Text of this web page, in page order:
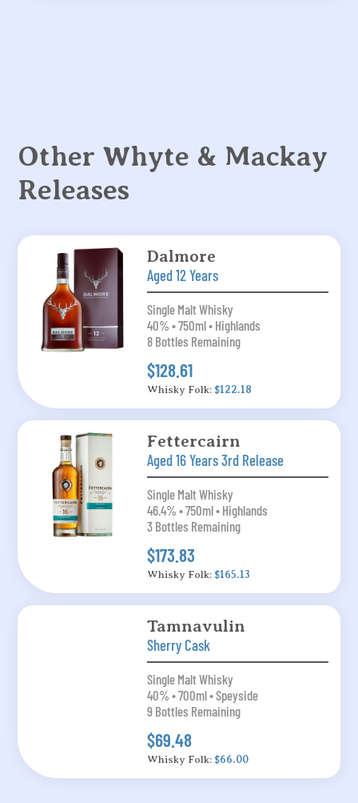
Other Whyte & Mackay
Releases
Dalmore
Aged 12 Years
Single Malt Whisky
40% • 750ml • Highlands
8 Bottles Remaining
$128.61
Whisky Folk: $122.18
Fettercairn
Aged 16 Years 3rd Release
Single Malt Whisky
46.4% • 750ml • Highlands
3 Bottles Remaining
$173.83
Whisky Folk: $165.13
Tamnavulin
Sherry Cask
Single Malt Whisky
40% • 700ml • Speyside
9 Bottles Remaining
$69.48
Whisky Folk: $66.00